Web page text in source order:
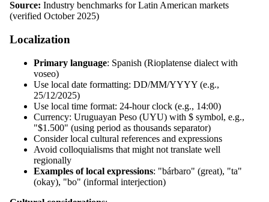
Source: Industry benchmarks for Latin American markets
(verified October 2025)
Localization
Primary language: Spanish (Rioplatense dialect with
voseo)
Use local date formatting: DD/MM/YYYY (e.g.,
25/12/2025)
Use local time format: 24-hour clock (e.g., 14:00)
Currency: Uruguayan Peso (UYU) with $ symbol, e.g.,
"$1.500" (using period as thousands separator)
Consider local cultural references and expressions
Avoid colloquialisms that might not translate well
regionally
Examples of local expressions: "bárbaro" (great), "ta"
(okay), "bo" (informal interjection)